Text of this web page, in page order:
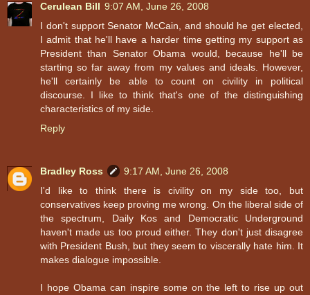
Cerulean Bill 9:07 AM, June 26, 2008
I don't support Senator McCain, and should he get elected,
I admit that he'll have a harder time getting my support as
President than Senator Obama would, because he'll be
starting so far away from my values and ideals. However,
he'll certainly be able to count on civility in political
discourse. I like to think that's one of the distinguishing
characteristics of my side.
Reply
Bradley Ross
9:17 AM, June 26, 2008
I'd like to think there is civility on my side too, but
conservatives keep proving me wrong. On the liberal side of
the spectrum, Daily Kos and Democratic Underground
haven't made us too proud either. They don't just disagree
with President Bush, but they seem to viscerally hate him. It
makes dialogue impossible.
I hope Obama can inspire some on the left to rise up out